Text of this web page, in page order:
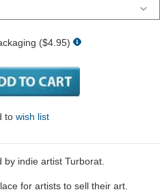
($4.95)
to wish list
by indie artist Turborat.
for artists to sell their art.